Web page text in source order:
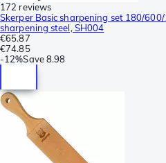
172 reviews
Skerper Basic sharpening set 180/
sharpening steel, SH004
€65.87
€74.85
-12%Save8.98